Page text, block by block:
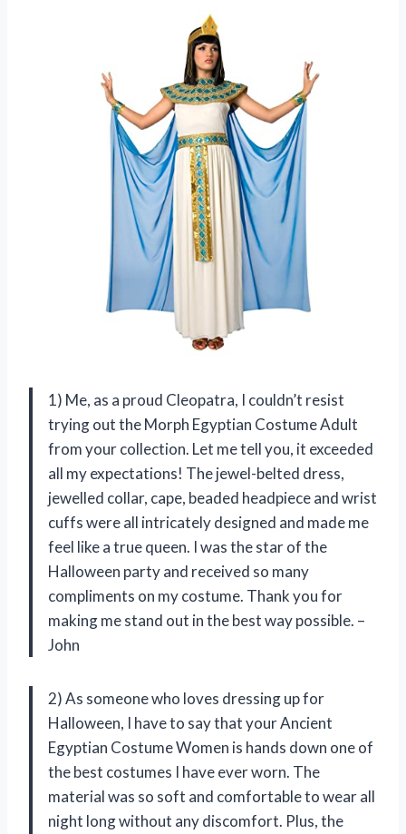
1) Me, as a proud Cleopatra, I couldn’t resist
trying out the Morph Egyptian Costume Adult
from your collection. Let me tell you, it exceeded
all my expectations! The jewel-belted dress,
jewelled collar, cape, beaded headpiece and wrist
cuffs were all intricately designed and made me
feel like a true queen. I was the star of the
Halloween party and received so many
compliments on my costume. Thank you for
making me stand out in the best way possible. –
John
2) As someone who loves dressing up for
Halloween, I have to say that your Ancient
Egyptian Costume Women is hands down one of
the best costumes I have ever worn. The
material was so soft and comfortable to wear all
night long without any discomfort. Plus, the